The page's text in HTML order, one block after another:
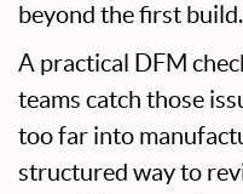
beyond the first build.
A practical DFM
teams catch those
too far into
structured way to